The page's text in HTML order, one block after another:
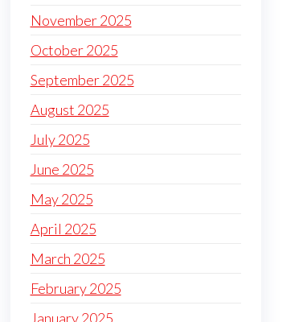
November 2025
October 2025
September 2025
August 2025
July 2025
June 2025
May 2025
April 2025
March 2025
February 2025
January 2025